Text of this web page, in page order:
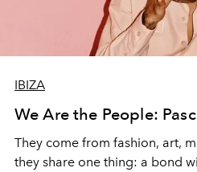
IBIZA
We Are the People:
They come from fashion, art,
they share one thing: a bond